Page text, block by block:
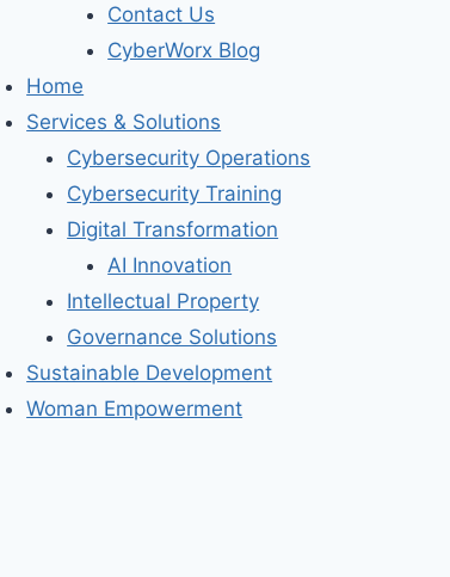
Contact Us
CyberWorx Blog
Home
Services & Solutions
Cybersecurity Operations
Cybersecurity Training
Digital Transformation
AI Innovation
Intellectual Property
Governance Solutions
Sustainable Development
Woman Empowerment